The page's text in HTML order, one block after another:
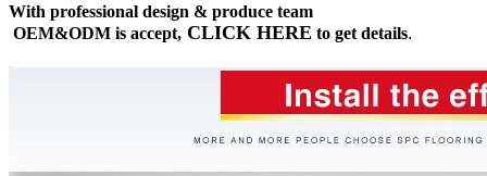
With professional design & produce team
OEM&ODM is accept, CLICK HERE to get details.